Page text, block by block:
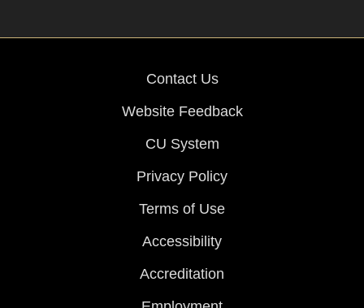
Contact Us
Website Feedback
CU System
Privacy Policy
Terms of Use
Accessibility
Accreditation